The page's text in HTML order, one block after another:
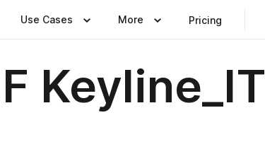
Use Cases More Pricing
Keyline_IT